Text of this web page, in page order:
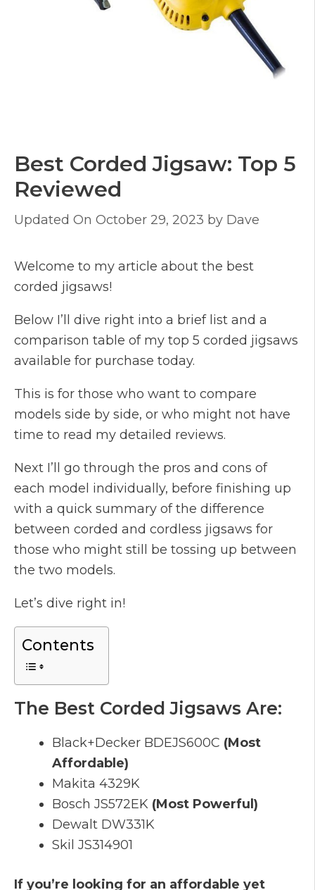
Best Corded Jigsaw: Top 5
Reviewed
October 29, 2023 by Dave
Welcome to my article about the best
corded jigsaws!
Below I’ll dive right into a brief list and a
comparison table of my top 5 corded jigsaws
available for purchase today.
This is for those who want to compare
models side by side, or who might not have
time to read my detailed reviews.
Next I’ll go through the pros and cons of
each model individually, before finishing up
with a quick summary of the difference
between corded and cordless jigsaws for
those who might still be tossing up between
the two models.
Let’s dive right in!
Contents
The Best Corded Jigsaws Are:
Black+Decker BDEJS600C (Most
Affordable)
Makita 4329K
Bosch JS572EK (Most Powerful)
Dewalt DW331K
Skil JS314901
If you’re looking for an affordable yet